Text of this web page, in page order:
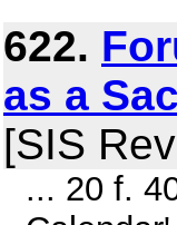
622.
as a
[SIS
... 20 f.